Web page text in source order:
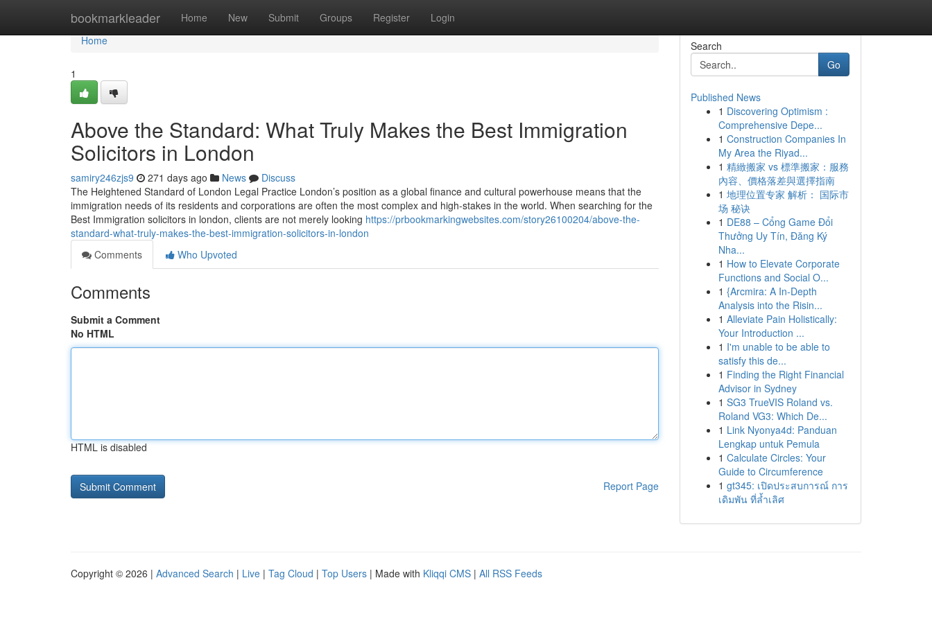
bookmarkleader Home New Submit Groups Register Login
Home
Home
1
Above the Standard: What Truly Makes the Best Immigration
Solicitors in London
samiry246zjs9 271 days ago News
Discuss
The Heightened Standard of London Legal Practice London’s position as a global finance and cultural powerhouse means that the
immigration needs of its residents and corporations are often the most complex and high-stakes in the world. When searching for the
Best Immigration solicitors in london, clients are not merely looking https://prbookmarkingwebsites.com/story26100204/above-the-
standard-what-truly-makes-the-best-immigration-solicitors-in-london
Comments
Who Upvoted
Comments
Submit a Comment
No HTML
HTML is disabled
Report Page
Search
Go
Published News
1 Discovering Optimism :
Comprehensive Depe...
1 Construction Companies In
My Area the Riyad...
1 精緻搬家 vs 標準搬家：服務
內容、價格落差與選擇指南
1 地理位置专家 解析： 国际市
场 秘诀
1 DE88 – Cổng Game Đổi
Thưởng Uy Tín, Đăng Ký
Nha...
1 How to Elevate Corporate
Functions and Social O...
1 {Arcmira: A In-Depth
Analysis into the Risin...
1 Alleviate Pain Holistically:
Your Introduction ...
1 I'm unable to be able to
satisfy this de...
1 Finding the Right Financial
Advisor in Sydney
1 SG3 TrueVIS Roland vs.
Roland VG3: Which De...
1 Link Nyonya4d: Panduan
Lengkap untuk Pemula
1 Calculate Circles: Your
Guide to Circumference
1 gt345: เปิดประสบการณ์ การ
เดิมพัน ที่ล้ำเลิศ
Copyright © 2026 | Advanced Search | Live | Tag Cloud | Top Users | Made with Kliqqi CMS | All RSS Feeds